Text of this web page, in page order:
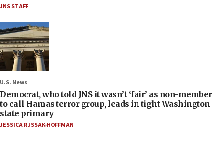
JNS STAFF
U.S. News
Democrat, who told JNS it wasn’t ‘fair’ as non-member
to call Hamas terror group, leads in tight Washington
state primary
JESSICA RUSSAK-HOFFMAN